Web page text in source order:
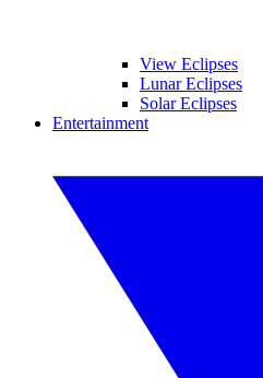
View Eclipses
Lunar Eclipses
Solar Eclipses
Entertainment